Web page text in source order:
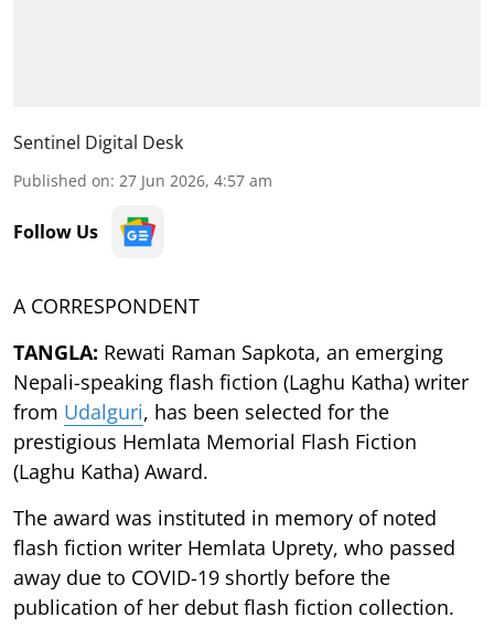
Sentinel Digital Desk
Published on: 27 Jun 2026, 4:57 am
Follow Us
A CORRESPONDENT
TANGLA: Rewati Raman Sapkota, an emerging
Nepali-speaking flash fiction (Laghu Katha) writer
from Udalguri, has been selected for the
prestigious Hemlata Memorial Flash Fiction
(Laghu Katha) Award.
The award was instituted in memory of noted
flash fiction writer Hemlata Uprety, who passed
away due to COVID-19 shortly before the
publication of her debut flash fiction collection.